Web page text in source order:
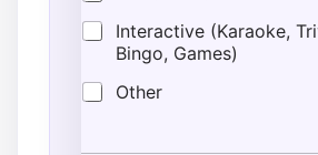
Interactive (Karaoke,
Bingo, Games)
Other